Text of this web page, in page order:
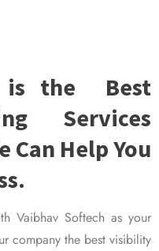
is the Best
Services
Can Help You
Vaibhav Softech as your
company the best visibility